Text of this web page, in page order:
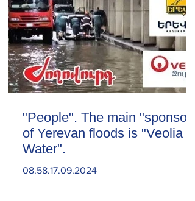
"People". The main "sponsor"
of Yerevan floods is "Veolia
Water".
08.58.17.09.2024